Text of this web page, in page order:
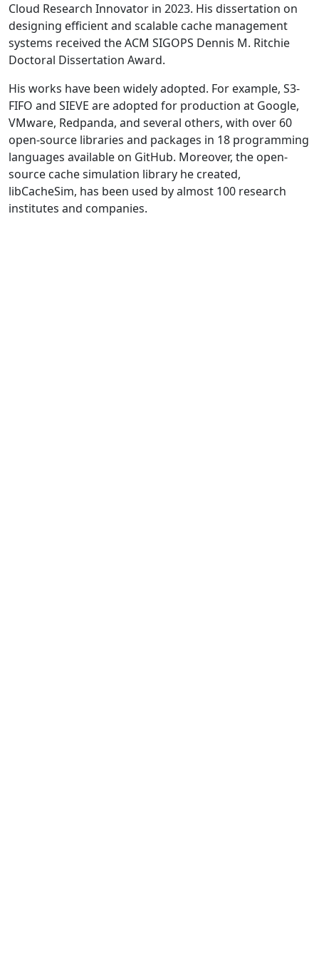
Cloud Research Innovator in 2023. His dissertation on
designing efficient and scalable cache management
systems received the ACM SIGOPS Dennis M. Ritchie
Doctoral Dissertation Award.
His works have been widely adopted. For example, S3-
FIFO and SIEVE are adopted for production at Google,
VMware, Redpanda, and several others, with over 60
open-source libraries and packages in 18 programming
languages available on GitHub. Moreover, the open-
source cache simulation library he created,
libCacheSim, has been used by almost 100 research
institutes and companies.